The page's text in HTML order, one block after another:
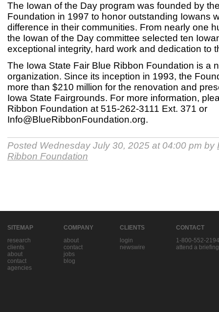
The Iowan of the Day program was founded by
Foundation in 1997 to honor outstanding Iowans
difference in their communities. From nearly one
the Iowan of the Day committee selected ten
exceptional integrity, hard work and dedication to
The Iowa State Fair Blue Ribbon Foundation is a
organization. Since its inception in 1993, the
more than $210 million for the renovation and
Iowa State Fairgrounds. For more information,
Ribbon Foundation at 515-262-3111 Ext. 371 or
Info@BlueRibbonFoundation.org.
Posted Wednesday July 30, 2025 at 04:00 pm by
Ribbon Foundation
SITEMAP
research
clients
about
contact
agencies
COMPANY
about
contact
jobs
blog
CLIENTS
login
newswire
CONTACT
1-800-552-2194
attend a briefing